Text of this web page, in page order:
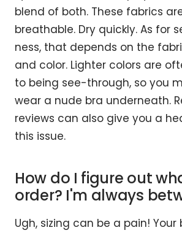
blend of both. These fabrics
breathable. Dry quickly. As for
ness, that depends on the
and color. Lighter colors are
to being see-through, so you
wear a nude bra underneath.
reviews can also give you a
this issue.
How do I figure out
order? I'm always
Ugh, sizing can be a pain!